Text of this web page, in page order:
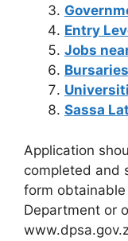
Entry
Jobs
Bursaries
Sassa
Application
completed and
form
Department or